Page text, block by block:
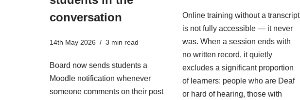
conversation
14th May 2026 3 min read
Board now sends students a
Moodle notification whenever
someone comments on their post
Online training without a transcript
is not fully accessible — it never
was. When a session ends with
no written record, it quietly
excludes a significant proportion
of learners: people who are Deaf
or hard of hearing, those with